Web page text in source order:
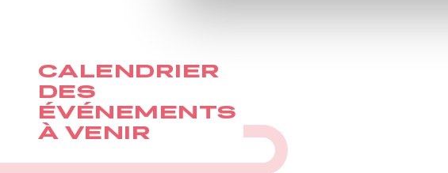
CALENDRIER
DES
ÉVÉNEMENTS
À VENIR